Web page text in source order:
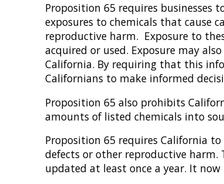
Proposition 65 requires businesses
exposures to chemicals that cause
reproductive harm. Exposure to
acquired or used. Exposure may
California. By requiring that this
Californians to make informed
Proposition 65 also prohibits
amounts of listed chemicals into
Proposition 65 requires California
defects or other reproductive
updated at least once a year. It now